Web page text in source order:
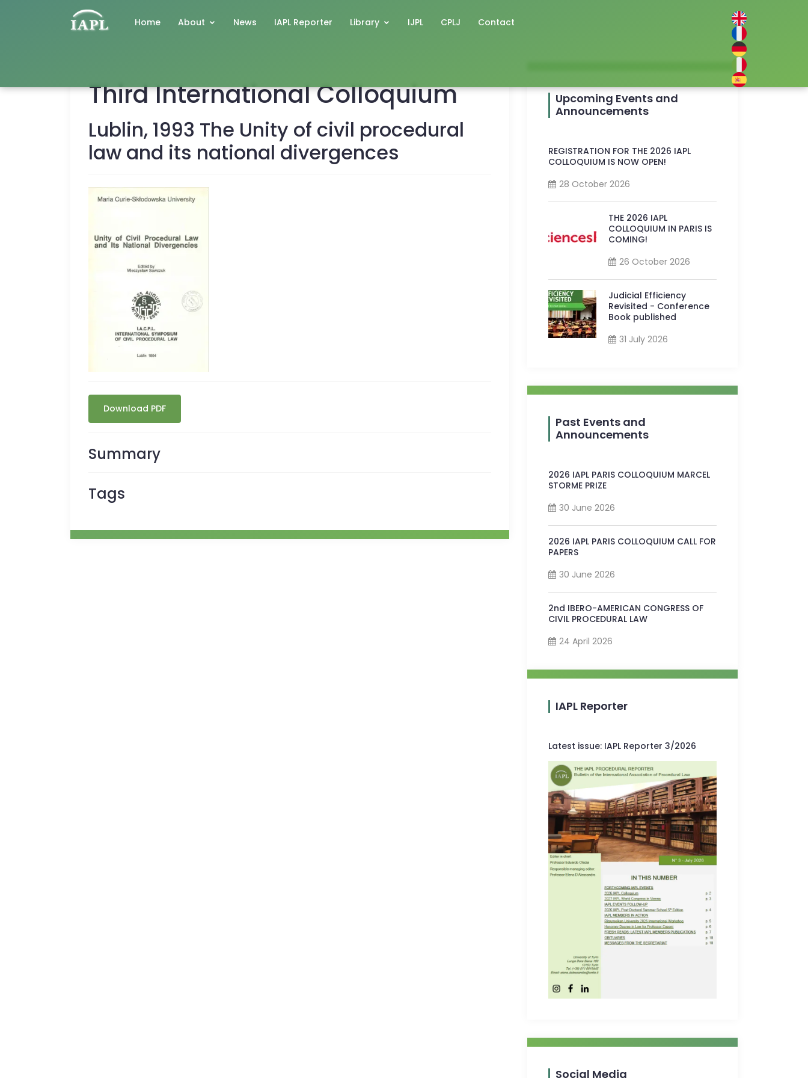
Home About News IAPL Reporter Library IJPL CPLJ Contact
Third International Colloquium
Lublin, 1993 The Unity of civil procedural
law and its national divergences
Download PDF
Summary
Tags
Upcoming Events and
Announcements
REGISTRATION FOR THE 2026 IAPL
COLLOQUIUM IS NOW OPEN!
28 October 2026
THE 2026 IAPL
COLLOQUIUM IN PARIS IS
COMING!
26 October 2026
Judicial Efficiency
Revisited - Conference
Book published
31 July 2026
Past Events and
Announcements
2026 IAPL PARIS COLLOQUIUM MARCEL
STORME PRIZE
30 June 2026
2026 IAPL PARIS COLLOQUIUM CALL FOR
PAPERS
30 June 2026
2nd IBERO-AMERICAN CONGRESS OF
CIVIL PROCEDURAL LAW
24 April 2026
IAPL Reporter
Latest issue: IAPL Reporter 3/2026
Social Media